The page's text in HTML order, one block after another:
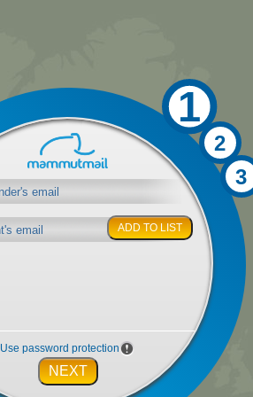
1
2
3
ADD TO LIST
Use password protection
NEXT